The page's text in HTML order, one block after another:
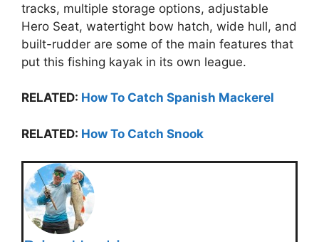
tracks, multiple storage options, adjustable
Hero Seat, watertight bow hatch, wide hull, and
built-rudder are some of the main features that
put this fishing kayak in its own league.
RELATED: How To Catch Spanish Mackerel
RELATED: How To Catch Snook